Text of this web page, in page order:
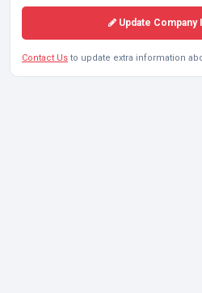
Update
Contact Us to update extra information